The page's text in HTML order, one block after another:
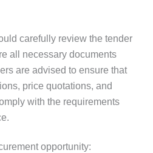
carefully review the tender
all necessary documents
are advised to ensure that
price quotations, and
with the requirements
opportunity: